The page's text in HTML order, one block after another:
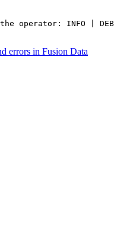
operator: INFO |
errors in Fusion Data